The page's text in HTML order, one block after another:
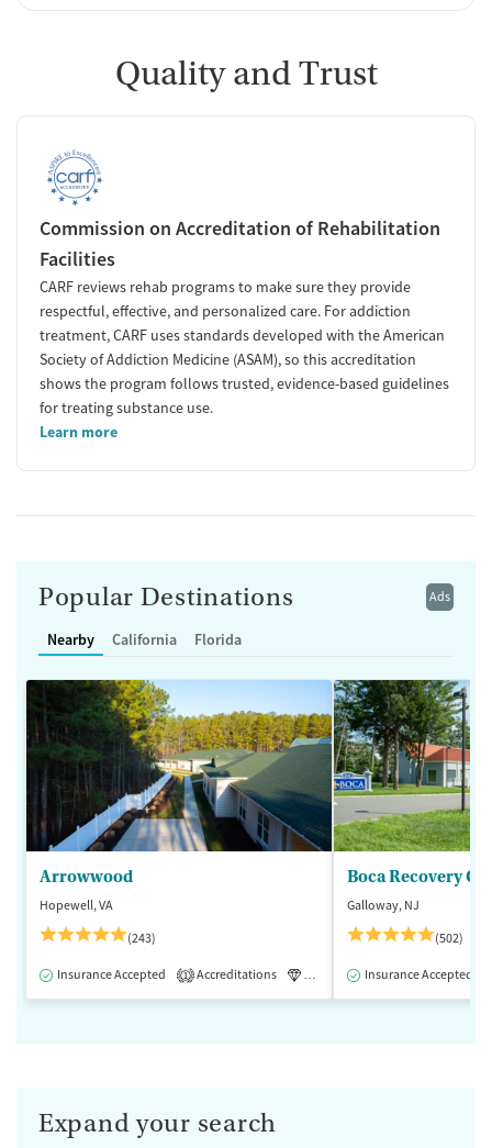
Quality and Trust
Commission on Accreditation of Rehabilitation
Facilities
CARF reviews rehab programs to make sure they provide
respectful, effective, and personalized care. For addiction
treatment, CARF uses standards developed with the American
Society of Addiction Medicine (ASAM), so this accreditation
shows the program follows trusted, evidence-based guidelines
for treating substance use.
Learn more
Ads
Popular Destinations
Nearby California Florida
Arrowwood
Hopewell, VA
(243)
Insurance Accepted 1 Accreditations Luxury Medication-Assisted
Boca Recovery
Galloway, NJ
(502)
Insurance Accepted
Expand your search